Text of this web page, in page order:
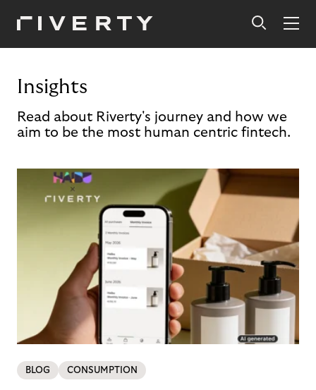
Insights
Read about Riverty's journey and how we
aim to be the most human centric fintech.
BLOG CONSUMPTION